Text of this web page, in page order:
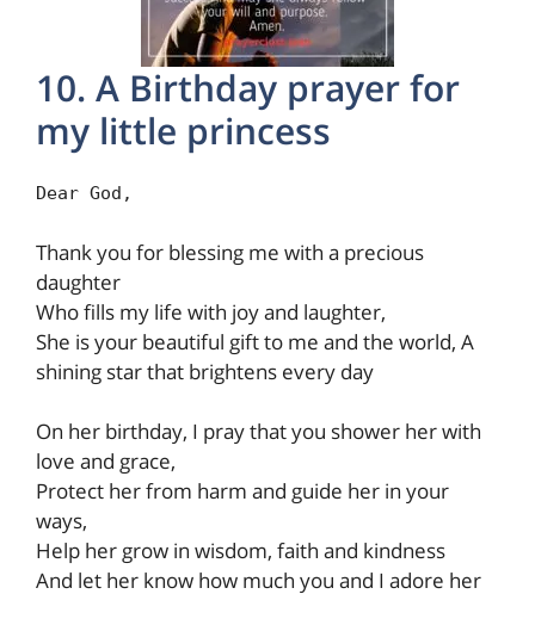
10. A Birthday prayer for
my little princess
Dear God,
Thank you for blessing me with a precious
daughter
Who fills my life with joy and laughter,
She is your beautiful gift to me and the world, A
shining star that brightens every day
On her birthday, I pray that you shower her with
love and grace,
Protect her from harm and guide her in your
ways,
Help her grow in wisdom, faith and kindness
And let her know how much you and I adore her